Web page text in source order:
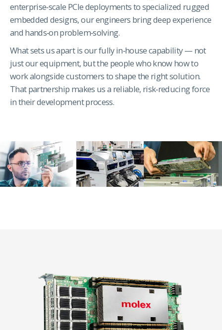
enterprise‑scale PCIe deployments to specialized rugged
embedded designs, our engineers bring deep experience
and hands‑on problem‑solving.
What sets us apart is our fully in‑house capability — not
just our equipment, but the people who know how to
work alongside customers to shape the right solution.
That partnership makes us a reliable, risk‑reducing force
in their development process.